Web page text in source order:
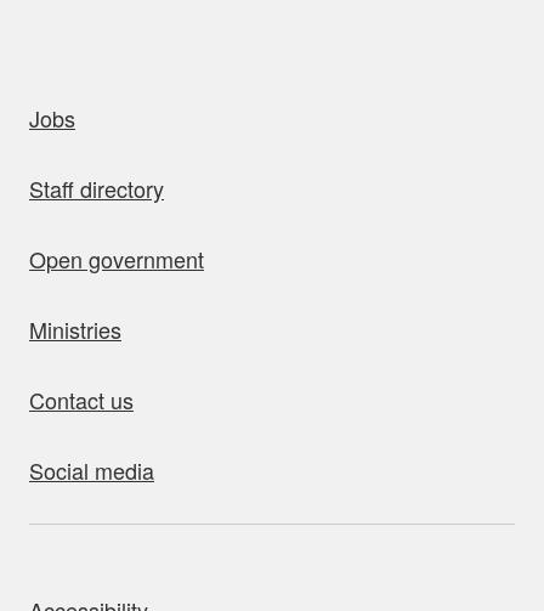
Jobs
Staff directory
Open government
Ministries
Contact us
Social media